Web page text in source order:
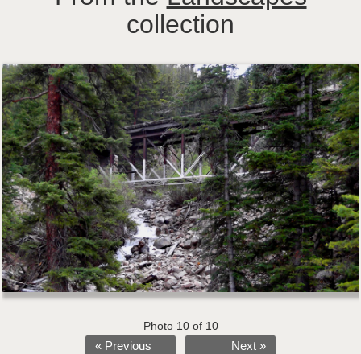
collection
Photo 10 of 10
« Previous
Next »